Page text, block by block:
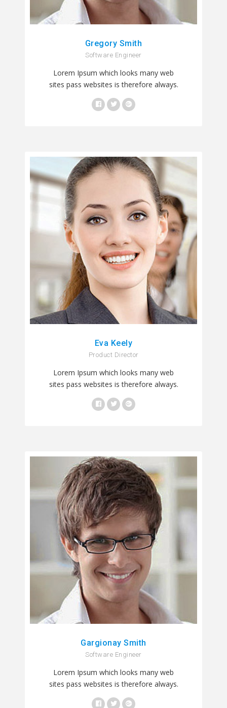
Gregory Smith
Software Engineer
Lorem Ipsum which looks many web
sites pass websites is therefore always.
Eva Keely
Product Director
Lorem Ipsum which looks many web
sites pass websites is therefore always.
Gargionay Smith
Software Engineer
Lorem Ipsum which looks many web
sites pass websites is therefore always.